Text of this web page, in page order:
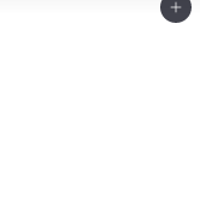
Add to cart